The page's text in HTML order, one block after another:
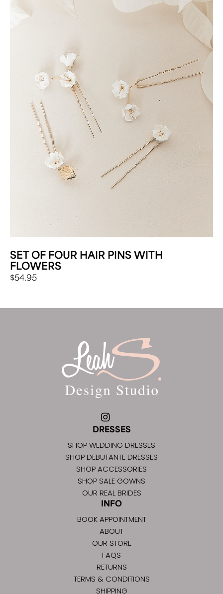
SET OF FOUR HAIR PINS WITH
FLOWERS
$54.95
DRESSES
SHOP WEDDING DRESSES
SHOP DEBUTANTE DRESSES
SHOP ACCESSORIES
SHOP SALE GOWNS
OUR REAL BRIDES
INFO
BOOK APPOINTMENT
ABOUT
OUR STORE
FAQS
RETURNS
TERMS & CONDITIONS
SHIPPING